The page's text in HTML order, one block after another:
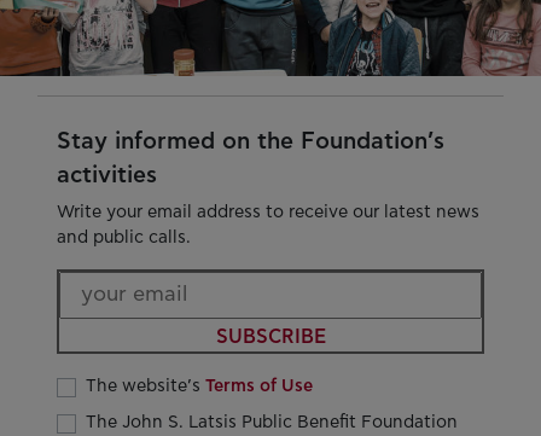
Stay informed on the Foundation’s
activities
Write your email address to receive our latest news
and public calls.
SUBSCRIBE
The website’s Terms of Use
The John S. Latsis Public Benefit Foundation